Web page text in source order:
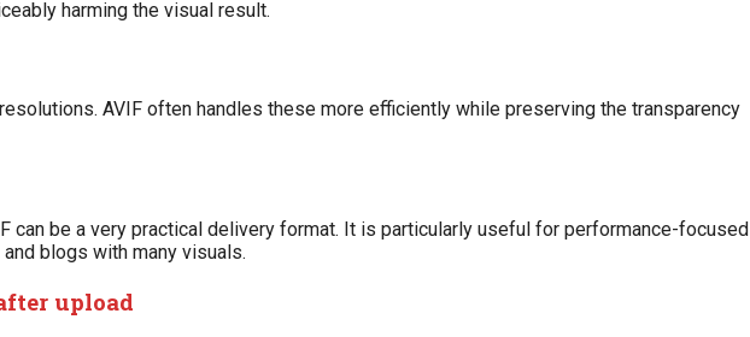
harming the visual result.
AVIF often handles these more efficiently while preserving the transparency
be a very practical delivery format. It is particularly useful for performance-focused
blogs with many visuals.
upload